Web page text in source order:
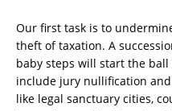
Our first task is to
theft of taxation. A
baby steps will start the
include jury nullification
like legal sanctuary cities,